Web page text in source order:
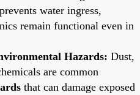
water ingress,
remain functional even in
Hazards: Dust,
are common
that can damage exposed